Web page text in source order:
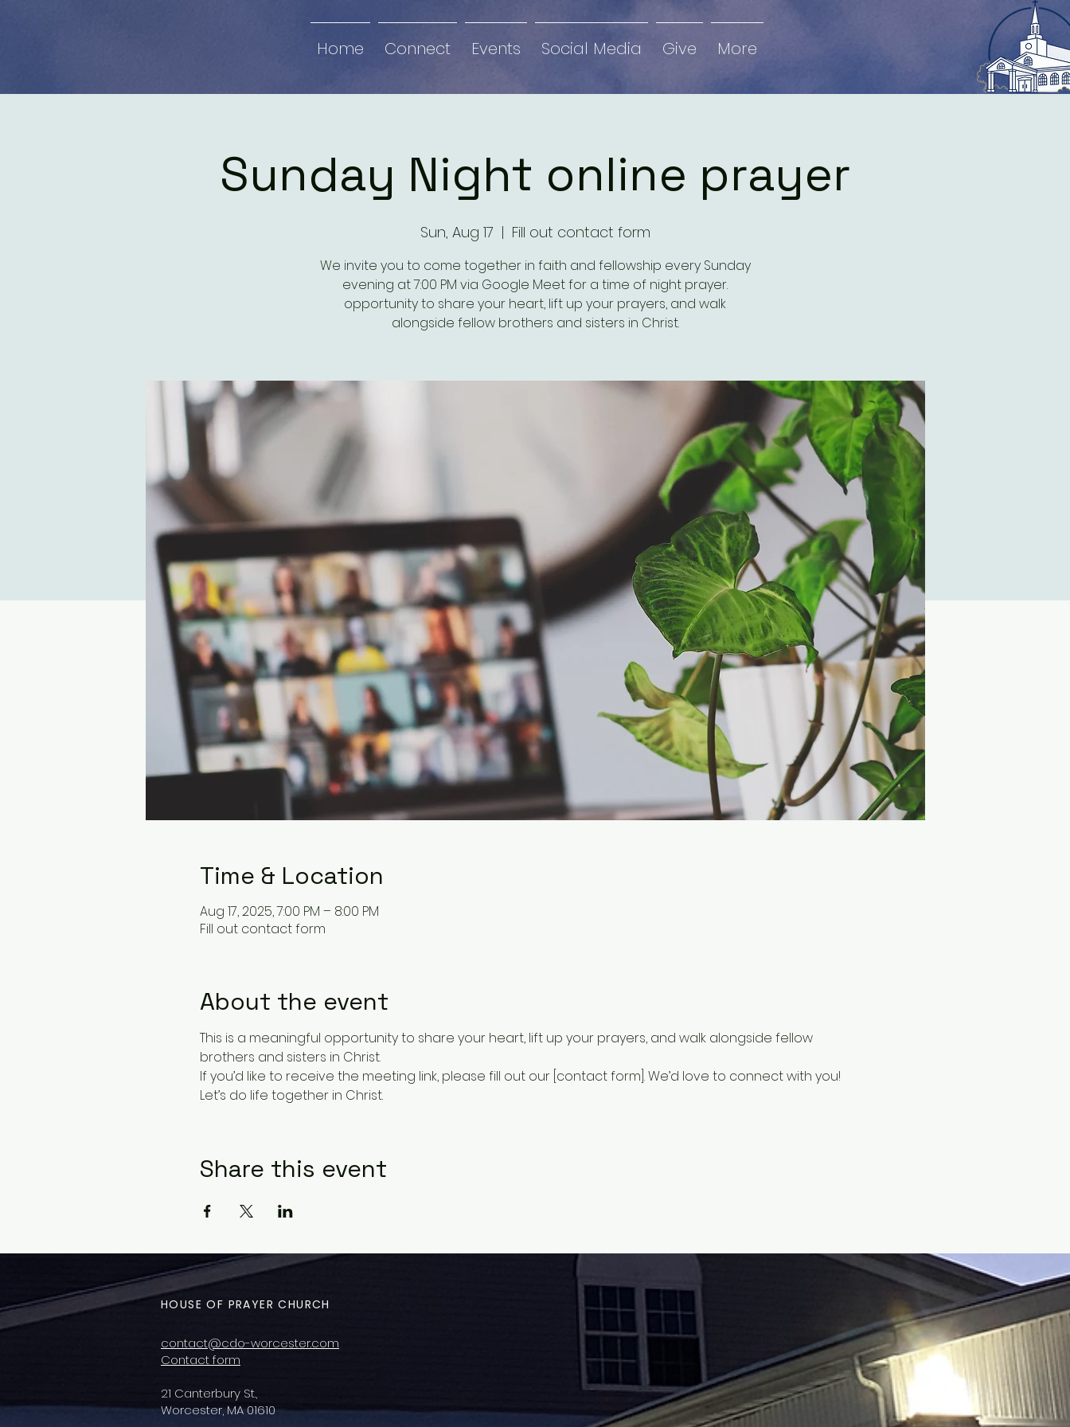
Home Connect Events Social Media Give More
Sunday Night online prayer
Sun, Aug 17
  |
Fill out contact form
We invite you to come together in faith and fellowship every Sunday
evening at 7:00 PM via Google Meet for a time of night prayer.
opportunity to share your heart, lift up your prayers, and walk
alongside fellow brothers and sisters in Christ.
Time & Location
Aug 17, 2025, 7:00 PM – 8:00 PM
Fill out contact form
About the event
This is a meaningful opportunity to share your heart, lift up your prayers, and walk alongside fellow
brothers and sisters in Christ.
If you’d like to receive the meeting link, please fill out our [contact form]. We’d love to connect with you!
Let’s do life together in Christ.
Share this event
HOUSE OF PRAYER CHURCH
contact@cdo-worcester.com
Contact form
21 Canterbury St.,
Worcester, MA 01610